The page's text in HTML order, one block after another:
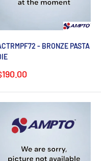
- BRONZE PASTA